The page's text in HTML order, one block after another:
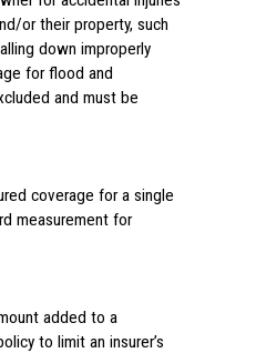
or their property, such
down improperly
for flood and
and must be
coverage for a single
measurement for
added to a
to limit an insurer’s